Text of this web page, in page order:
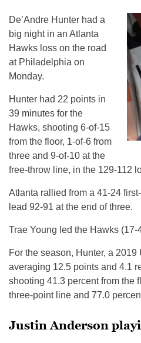
De’Andre Hunter had a
big night in an Atlanta
Hawks loss on the road
at Philadelphia on
Monday.
Hunter had 22 points in
39 minutes for the
Hawks, shooting 6-of-15
from the floor, 1-of-6 from
three and 9-of-10 at the
free-throw line, in the 129-112
Atlanta rallied from a 41-24
lead 92-91 at the end of three.
Trae Young led the Hawks (17-
For the season, Hunter, a
averaging 12.5 points and 4.1
shooting 41.3 percent from the
three-point line and 77.0
Justin Anderson